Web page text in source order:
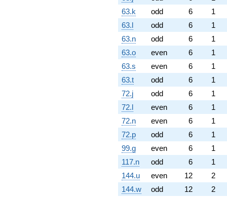
63.k
odd 6
1
63.l
odd 6
1
63.n
odd 6
1
63.o
even 6
1
63.s
even 6
1
63.t
odd 6
1
72.j
odd 6
1
72.l
even 6
1
72.n
even 6
1
72.p
odd 6
1
99.g
even 6
1
117.n
odd 6
1
144.u
even 12
2
144.w
odd 12
2